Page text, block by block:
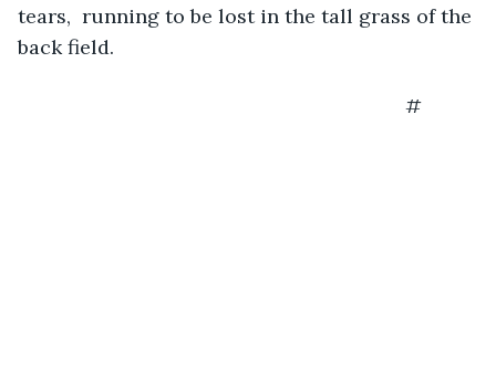
tears,  running to be lost in the tall grass of the
back field.
#